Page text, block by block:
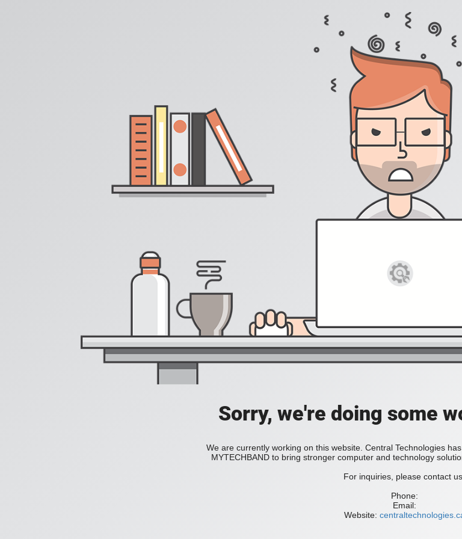
Sorry, we're doing some
We are currently working on this website. Central Technologies
MYTECHBAND to bring stronger computer and technology
For inquiries, please contact
Phone:
Email:
Website: